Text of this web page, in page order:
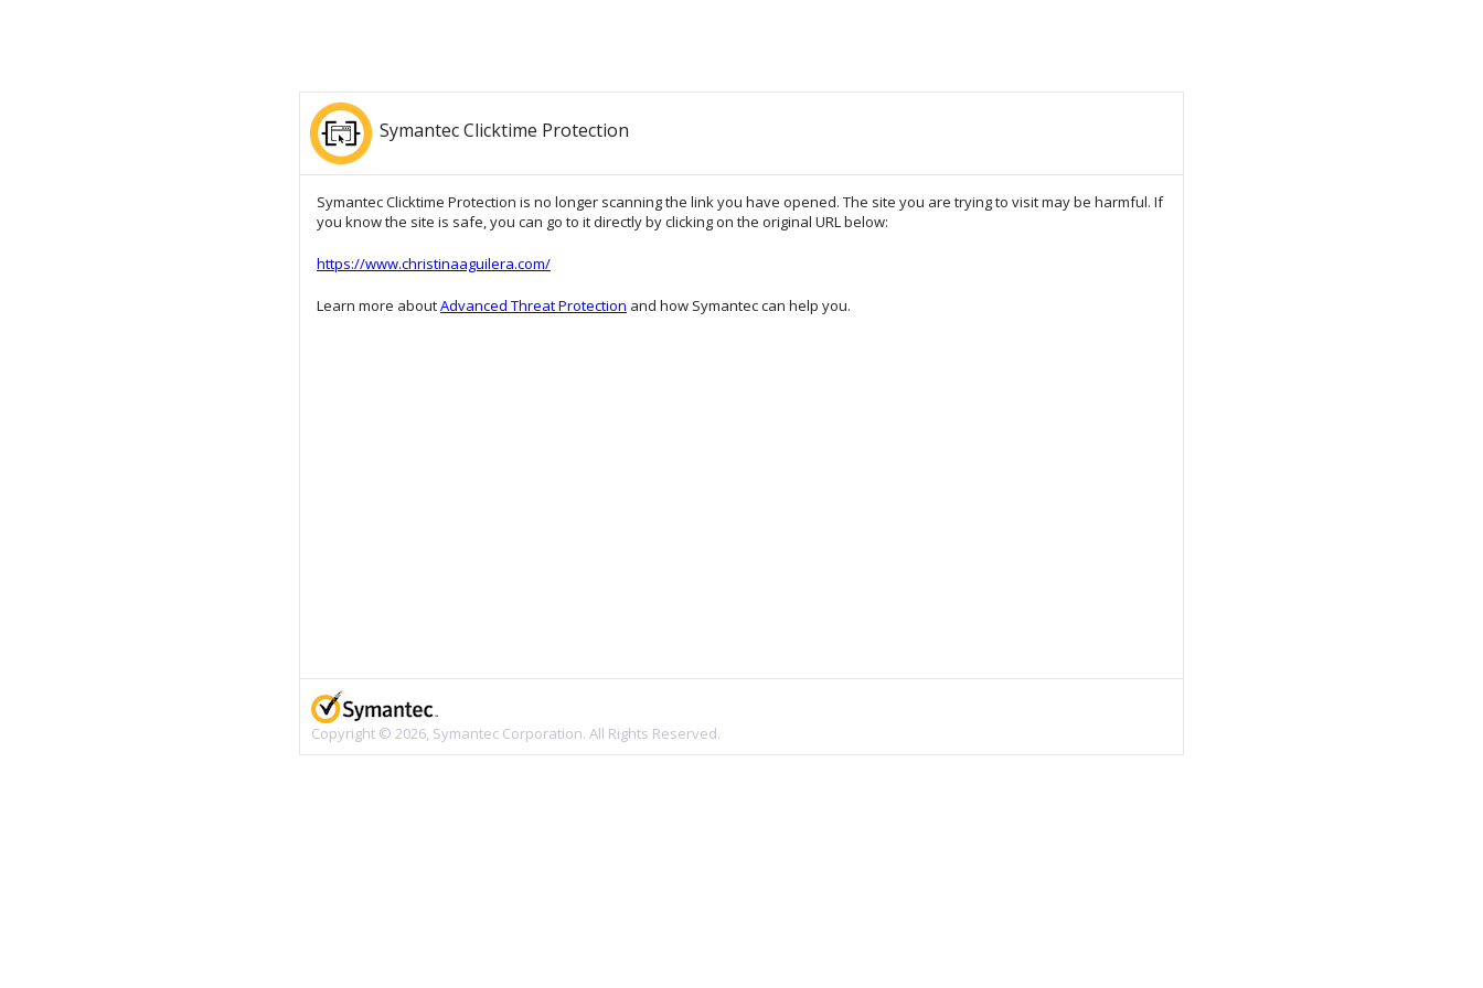
Symantec Clicktime Protection
Symantec Clicktime Protection is no longer scanning the link you have opened. The site you are trying to visit may be harmful. If
you know the site is safe, you can go to it directly by clicking on the original URL below:
https://www.christinaaguilera.com/
Learn more aboutAdvanced Threat Protection and how Symantec can help you.
Copyright © 2026, Symantec Corporation. All Rights Reserved.